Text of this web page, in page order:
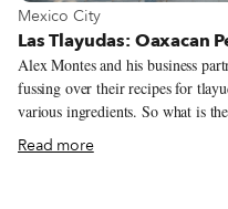
View more about Mexico City
Mexico City
Las Tlayudas: Oaxacan
Alex Montes and his business
fussing over their recipes for
various ingredients. So what is
for a moment. “The asiento [the
tortilla],” he finally says, “and the
Read more